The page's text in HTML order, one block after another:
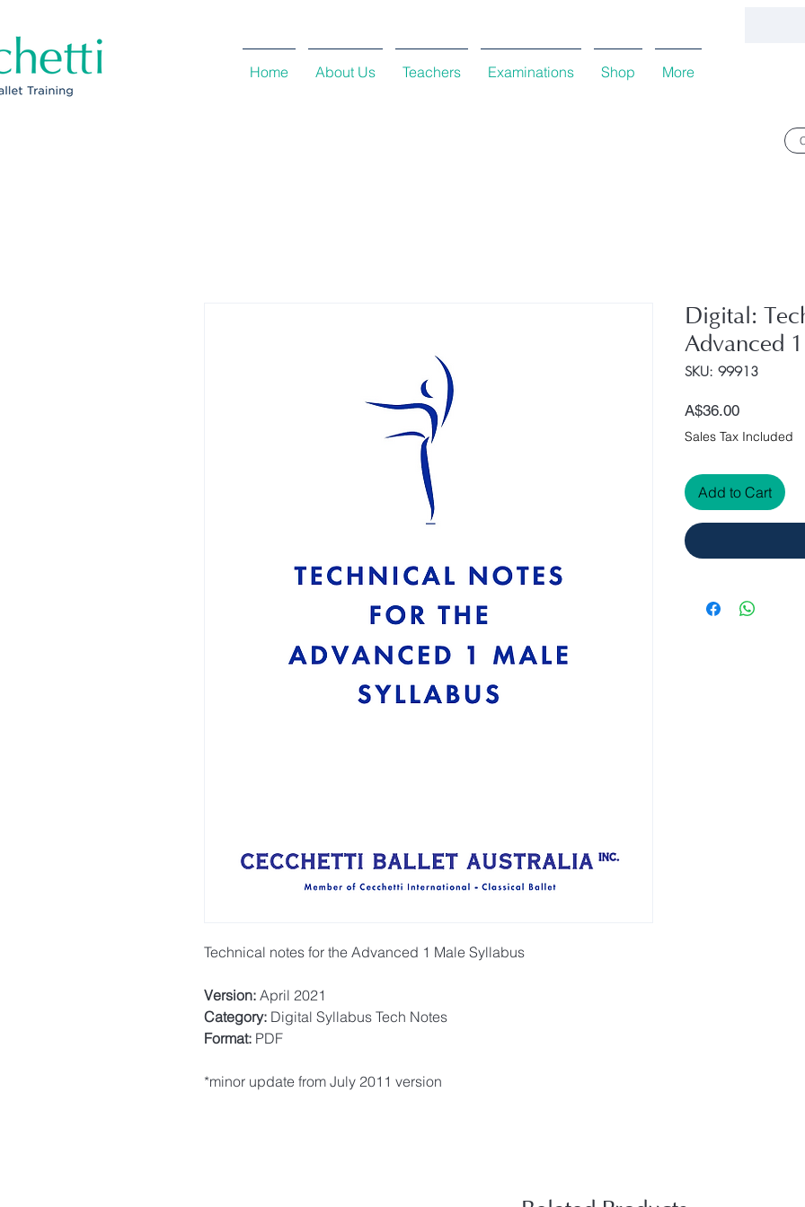
Home About Us Teachers Examinations Shop More
Technical notes for the Advanced 1 Male Syllabus
Version: April 2021
Category: Digital Syllabus Tech Notes
Format: PDF
*minor update from July 2011 version
Digital:
Advanced
SKU: 99913
A$36.00Price
Sales Tax Included
Add to Cart